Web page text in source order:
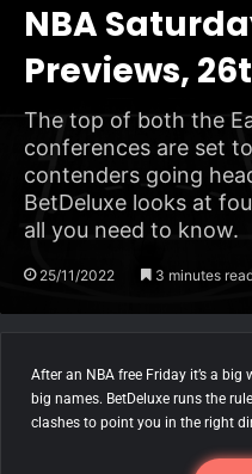
NBA
Previews,
The top of both the
conferences are set
contenders going
BetDeluxe looks at
all you need to know.
25/11/2022 3 minutes
After an NBA free Friday it’s a
big names. BetDeluxe runs the
clashes to point you in the right